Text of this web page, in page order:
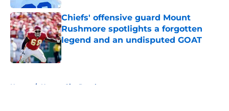
Chiefs' offensive guard Mount
Rushmore spotlights a forgotten
legend and an undisputed GOAT
Published by on Invalid Date
Home / Kansas City Royals